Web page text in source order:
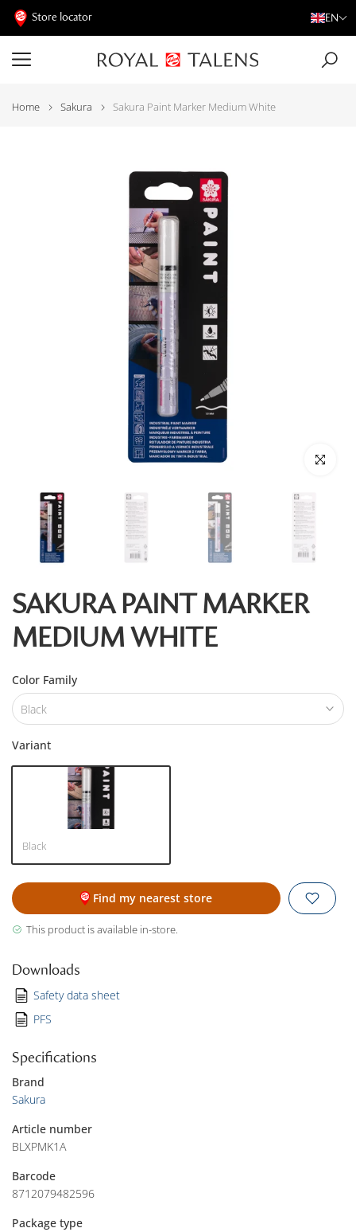
Store locator EN
Home Sakura Sakura Paint Marker Medium White
Click to
SAKURA PAINT MARKER
MEDIUM WHITE
Color Family
Black
Variant
Black
Find my nearest store
This product is available in-store.
Downloads
Safety data sheet
PFS
Specifications
Brand
Sakura
Article number
BLXPMK1A
Barcode
8712079482596
Package type